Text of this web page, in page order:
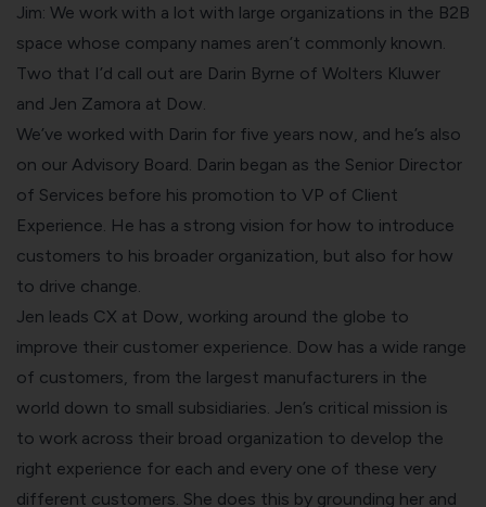
Jim: We work with a lot with large organizations in the B2B
space whose company names aren’t commonly known.
Two that I’d call out are Darin Byrne of Wolters Kluwer
and Jen Zamora at Dow.
We’ve worked with Darin for five years now, and he’s also
on our Advisory Board. Darin began as the Senior Director
of Services before his promotion to VP of Client
Experience. He has a strong vision for how to introduce
customers to his broader organization, but also for how
to drive change.
Jen leads CX at Dow, working around the globe to
improve their customer experience. Dow has a wide range
of customers, from the largest manufacturers in the
world down to small subsidiaries. Jen’s critical mission is
to work across their broad organization to develop the
right experience for each and every one of these very
different customers. She does this by grounding her and